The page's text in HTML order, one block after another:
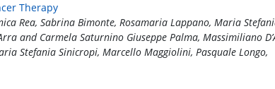
Therapy
Rea, Sabrina Bimonte, Rosamaria Lappano, Maria
and Carmela Saturnino Giuseppe Palma, Massimiliano
Stefania Sinicropi, Marcello Maggiolini, Pasquale Longo,